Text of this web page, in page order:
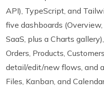
API), TypeScript, and
five dashboards
SaaS, plus a Charts
Orders, Products,
detail/edit/new flows, and
Files, Kanban, and